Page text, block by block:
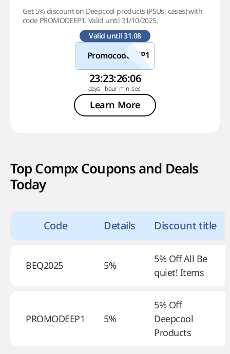
Get 5% discount on Deepcool products (PSUs, cases) with
code PROMODEEP1. Valid until 31/10/2025.
Valid until 31.08
Promocode
23:23:26:05
Learn More
Top Compx Coupons and Deals
Today
Code Details Discount title
BEQ2025 5%
5% Off All Be
quiet! Items
PROMODEEP1 5%
5% Off
Deepcool
Products